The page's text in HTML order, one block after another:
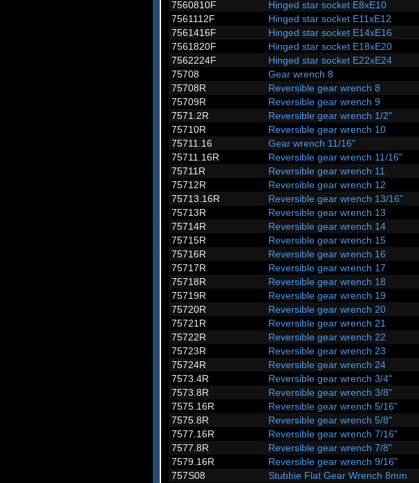
7560810F
Hinged star socket E8xE10
7561112F
Hinged star socket E11xE12
7561416F
Hinged star socket E14xE16
7561820F
Hinged star socket E18xE20
7562224F
Hinged star socket E22xE24
75708
Gear wrench 8
75708R
Reversible gear wrench 8
75709R
Reversible gear wrench 9
7571.2R
Reversible gear wrench 1/2"
75710R
Reversible gear wrench 10
75711.16
Gear wrench 11/16"
75711.16R
Reversible gear wrench 11/16"
75711R
Reversible gear wrench 11
75712R
Reversible gear wrench 12
75713.16R
Reversible gear wrench 13/16"
75713R
Reversible gear wrench 13
75714R
Reversible gear wrench 14
75715R
Reversible gear wrench 15
75716R
Reversible gear wrench 16
75717R
Reversible gear wrench 17
75718R
Reversible gear wrench 18
75719R
Reversible gear wrench 19
75720R
Reversible gear wrench 20
75721R
Reversible gear wrench 21
75722R
Reversible gear wrench 22
75723R
Reversible gear wrench 23
75724R
Reversible gear wrench 24
7573.4R
Reversible gear wrench 3/4"
7573.8R
Reversible gear wrench 3/8"
7575.16R
Reversible gear wrench 5/16"
7575.8R
Reversible gear wrench 5/8"
7577.16R
Reversible gear wrench 7/16"
7577.8R
Reversible gear wrench 7/8"
7579.16R
Reversible gear wrench 9/16"
757S08
Stubbie Flat Gear Wrench 8mm